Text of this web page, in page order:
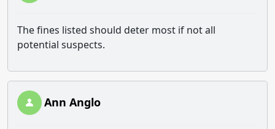
The fines listed should deter most if not all
potential suspects.
Ann Anglo